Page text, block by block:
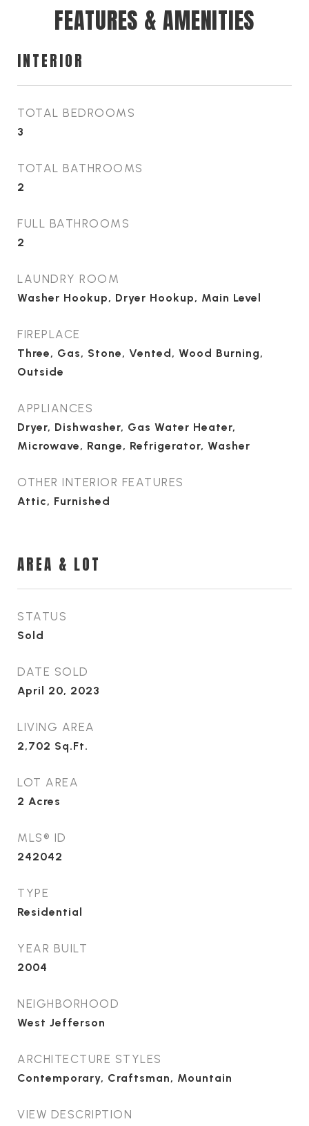
FEATURES & AMENITIES
INTERIOR
TOTAL BEDROOMS
3
TOTAL BATHROOMS
2
FULL BATHROOMS
2
LAUNDRY ROOM
Washer Hookup, Dryer Hookup, Main Level
FIREPLACE
Three, Gas, Stone, Vented, Wood Burning,
Outside
APPLIANCES
Dryer, Dishwasher, Gas Water Heater,
Microwave, Range, Refrigerator, Washer
OTHER INTERIOR FEATURES
Attic, Furnished
AREA & LOT
STATUS
Sold
DATE SOLD
April 20, 2023
LIVING AREA
2,702 Sq.Ft.
LOT AREA
2 Acres
MLS® ID
242042
TYPE
Residential
YEAR BUILT
2004
NEIGHBORHOOD
West Jefferson
ARCHITECTURE STYLES
Contemporary, Craftsman, Mountain
VIEW DESCRIPTION